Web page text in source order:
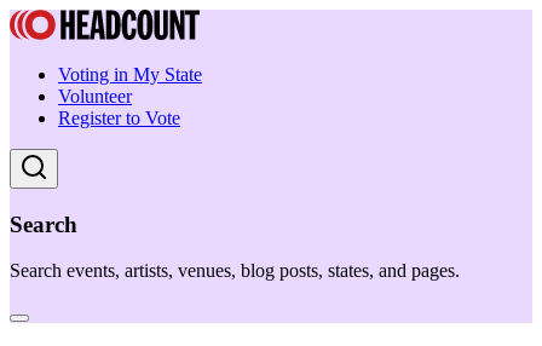
Voting in My State
Volunteer
Register to Vote
Search
Search events, artists, venues, blog posts, states, and pages.